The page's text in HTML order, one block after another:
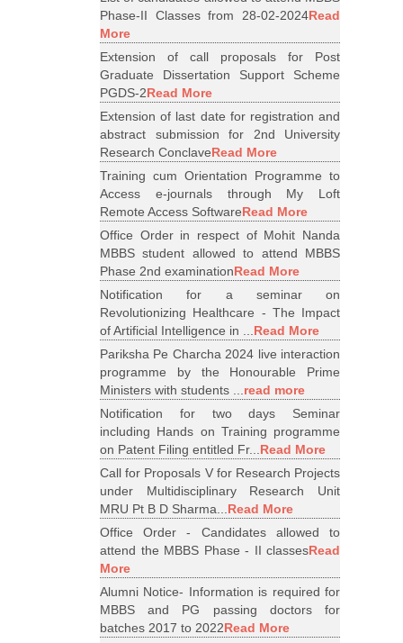
Phase-II Classes from 28-02-2024Read
More
Extension of call proposals for Post
Graduate Dissertation Support Scheme
PGDS-2Read More
Extension of last date for registration and
abstract submission for 2nd University
Research ConclaveRead More
Training cum Orientation Programme to
Access e-journals through My Loft
Remote Access SoftwareRead More
Office Order in respect of Mohit Nanda
MBBS student allowed to attend MBBS
Phase 2nd examinationRead More
Notification for a seminar on
Revolutionizing Healthcare - The Impact
of Artificial Intelligence in ...Read More
Pariksha Pe Charcha 2024 live interaction
programme by the Honourable Prime
Ministers with students ...read more
Notification for two days Seminar
including Hands on Training programme
on Patent Filing entitled Fr...Read More
Call for Proposals V for Research Projects
under Multidisciplinary Research Unit
MRU Pt B D Sharma...Read More
Office Order - Candidates allowed to
attend the MBBS Phase - II classesRead
More
Alumni Notice- Information is required for
MBBS and PG passing doctors for
batches 2017 to 2022Read More